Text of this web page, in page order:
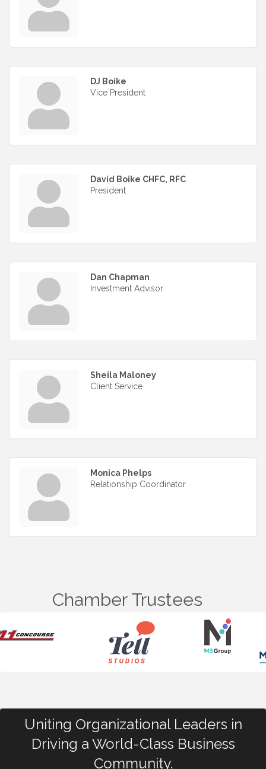
DJ Boike
Vice President
David Boike CHFC, RFC
President
Dan Chapman
Investment Advisor
Sheila Maloney
Client Service
Monica Phelps
Relationship Coordinator
Chamber Trustees
Uniting Organizational Leaders in
Driving a World-Class Business
Community.